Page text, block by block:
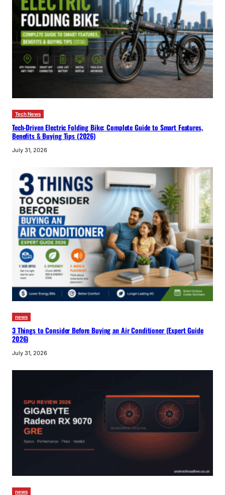
Tech News
Tech-Driven Electric Folding Bike: Complete Guide to Smart Features,
Benefits & Buying Tips (2026)
July 31, 2026
news
3 Things to Consider Before Buying an Air Conditioner (Expert Guide
2026)
July 31, 2026
news